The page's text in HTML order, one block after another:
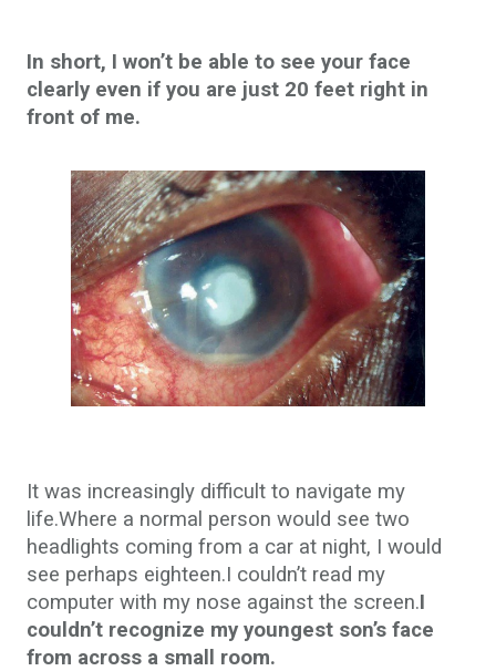
In short, I won’t be able to see your face
clearly even if you are just 20 feet right in
front of me.
It was increasingly difficult to navigate my
life.Where a normal person would see two
headlights coming from a car at night, I would
see perhaps eighteen.I couldn’t read my
computer with my nose against the screen.I
couldn’t recognize my youngest son’s face
from across a small room.